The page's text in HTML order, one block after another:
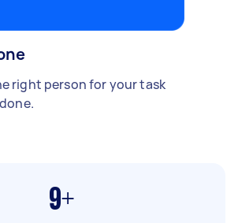
right person for your task
9+